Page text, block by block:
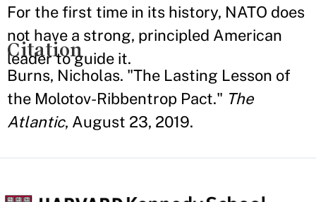
For the first time in its history, NATO does
not have a strong, principled American
leader to guide it.
Citation
Burns, Nicholas. "The Lasting Lesson of
the Molotov-Ribbentrop Pact." The
Atlantic, August 23, 2019.